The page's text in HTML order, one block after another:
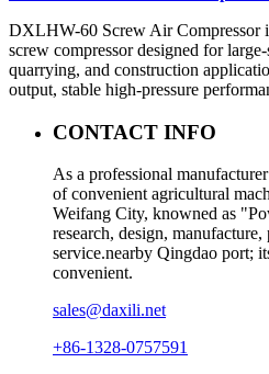
DXLHW-60 Screw Air Compressor
screw compressor designed for
quarrying, and construction
output, stable high-pressure
CONTACT INFO
As a professional
of convenient agricultural
Weifang City, knowned as
research, design,
service.nearby Qingdao port;
convenient.
sales@daxili.net
+86-1328-0757591